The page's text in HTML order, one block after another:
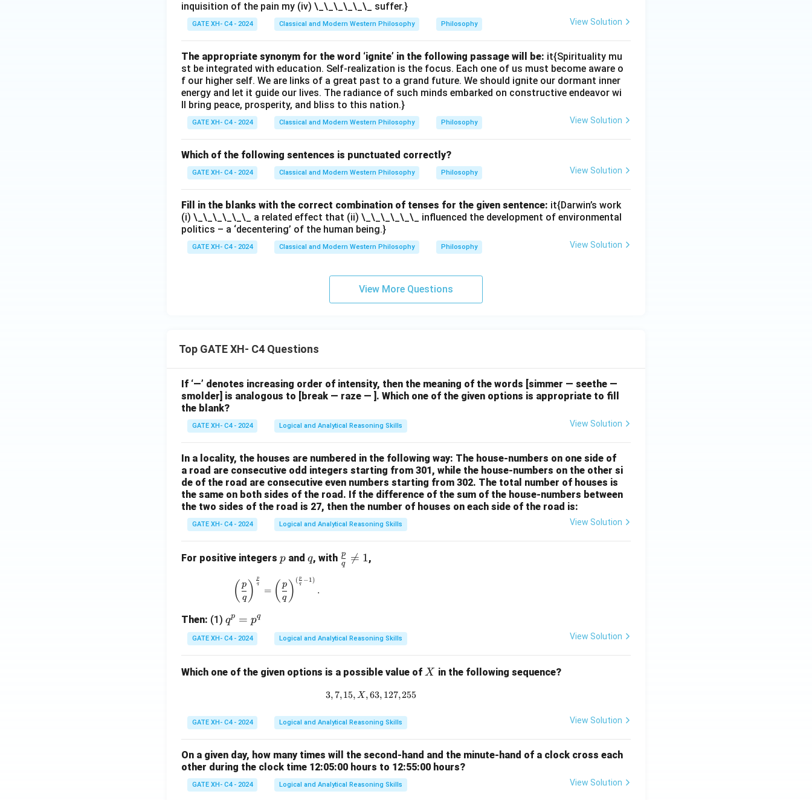
inquisition of the pain my (iv) \_\_\_\_\_\_ suffer.}
GATE XH- C4 - 2024 Classical and Modern Western Philosophy Philosophy View Solution
The appropriate synonym for the word ‘ignite’ in the following passage will be: it{Spirituality mu
st be integrated with education. Self-realization is the focus. Each one of us must become aware o
f our higher self. We are links of a great past to a grand future. We should ignite our dormant inner
energy and let it guide our lives. The radiance of such minds embarked on constructive endeavor wi
ll bring peace, prosperity, and bliss to this nation.}
GATE XH- C4 - 2024 Classical and Modern Western Philosophy Philosophy View Solution
Which of the following sentences is punctuated correctly?
GATE XH- C4 - 2024 Classical and Modern Western Philosophy Philosophy View Solution
Fill in the blanks with the correct combination of tenses for the given sentence: it{Darwin’s work
(i) \_\_\_\_\_\_ a related effect that (ii) \_\_\_\_\_\_ influenced the development of environmental
politics – a ‘decentering’ of the human being.}
GATE XH- C4 - 2024 Classical and Modern Western Philosophy Philosophy View Solution
View More Questions
Top GATE XH- C4 Questions
If ‘—’ denotes increasing order of intensity, then the meaning of the words [simmer — seethe —
smolder] is analogous to [break — raze — ]. Which one of the given options is appropriate to fill
the blank?
GATE XH- C4 - 2024 Logical and Analytical Reasoning Skills View Solution
In a locality, the houses are numbered in the following way: The house-numbers on one side of
a road are consecutive odd integers starting from 301, while the house-numbers on the other si
de of the road are consecutive even numbers starting from 302. The total number of houses is
the same on both sides of the road. If the difference of the sum of the house-numbers between
the two sides of the road is 27, then the number of houses on each side of the road is:
GATE XH- C4 - 2024 Logical and Analytical Reasoning Skills View Solution
For positive integers p
p and q
q, with \fr
ac
q
p 
= 1,
\left(\frac{p}{q}\right)^{\frac{p}{q}} = \left(\frac{p}{q}\right)^{(\frac{p}{q} - 1)}.
( q
p ) q
p
= ( q
p ) ( q
p −1)
.
Then: (1) q
^
p
p
qp = pq
GATE XH- C4 - 2024 Logical and Analytical Reasoning Skills View Solution
Which one of the given options is a possible value of X
X in the following sequence?
3, 7, 15, X, 63, 127, 255
3, 7, 15, X , 63, 127, 255
GATE XH- C4 - 2024 Logical and Analytical Reasoning Skills View Solution
On a given day, how many times will the second-hand and the minute-hand of a clock cross each
other during the clock time 12:05:00 hours to 12:55:00 hours?
GATE XH- C4 - 2024 Logical and Analytical Reasoning Skills View Solution